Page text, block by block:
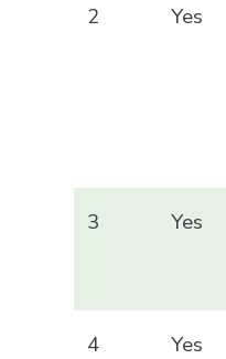
2 Yes
3 Yes
4 Yes